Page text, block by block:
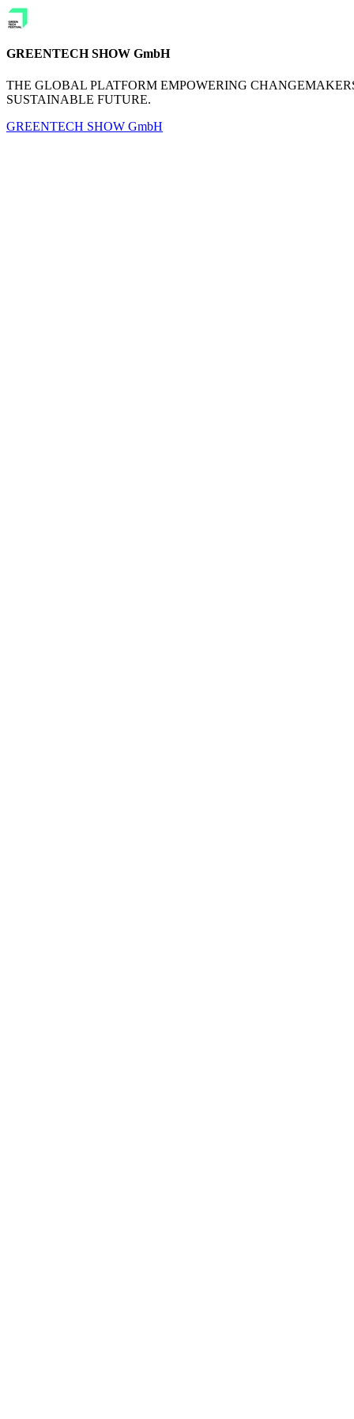
GREENTECH SHOW GmbH
THE GLOBAL PLATFORM EMPOWERING
SUSTAINABLE FUTURE.
GREENTECH SHOW GmbH